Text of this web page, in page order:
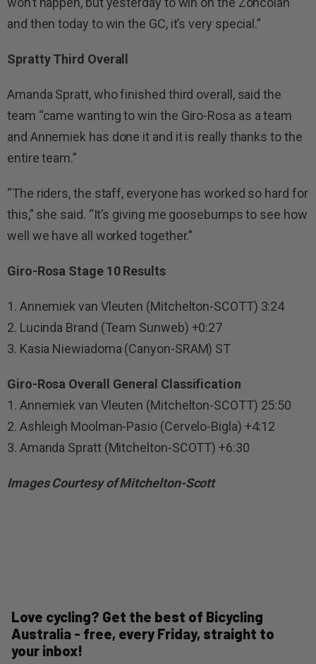
and then today to win the GC, it’s very special.”
Spratty Third Overall
Amanda Spratt, who finished third overall, said the
team “came wanting to win the Giro-Rosa as a team
and Annemiek has done it and it is really thanks to the
entire team.”
“The riders, the staff, everyone has worked so hard for
this,” she said. “It’s giving me goosebumps to see how
well we have all worked together.”
Giro-Rosa Stage 10 Results
1. Annemiek van Vleuten (Mitchelton-SCOTT) 3:24
2. Lucinda Brand (Team Sunweb) +0:27
3. Kasia Niewiadoma (Canyon-SRAM) ST
Giro-Rosa Overall General Classification
1. Annemiek van Vleuten (Mitchelton-SCOTT) 25:50
2. Ashleigh Moolman-Pasio (Cervelo-Bigla) +4:12
3. Amanda Spratt (Mitchelton-SCOTT) +6:30
Images Courtesy of Mitchelton-Scott
Love cycling? Get the best of Bicycling
Australia - free, every Friday, straight to
your inbox!